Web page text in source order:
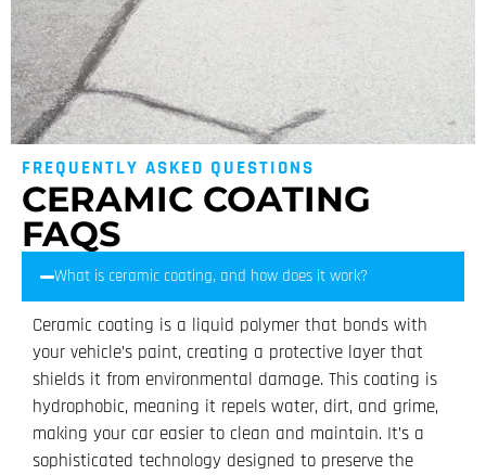
FREQUENTLY ASKED QUESTIONS
CERAMIC COATING
FAQS
What is ceramic coating, and how does it work?
Ceramic coating is a liquid polymer that bonds with
your vehicle’s paint, creating a protective layer that
shields it from environmental damage. This coating is
hydrophobic, meaning it repels water, dirt, and grime,
making your car easier to clean and maintain. It’s a
sophisticated technology designed to preserve the